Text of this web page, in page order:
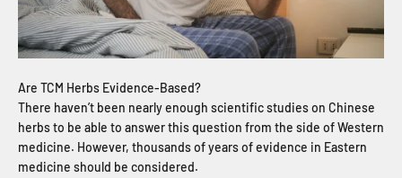
Are TCM Herbs Evidence-Based?
There haven’t been nearly enough scientific studies on Chinese
herbs to be able to answer this question from the side of Western
medicine. However, thousands of years of evidence in Eastern
medicine should be considered.